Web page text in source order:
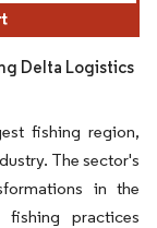
Delta Logistics
fishing region,
The sector's
in the
practices